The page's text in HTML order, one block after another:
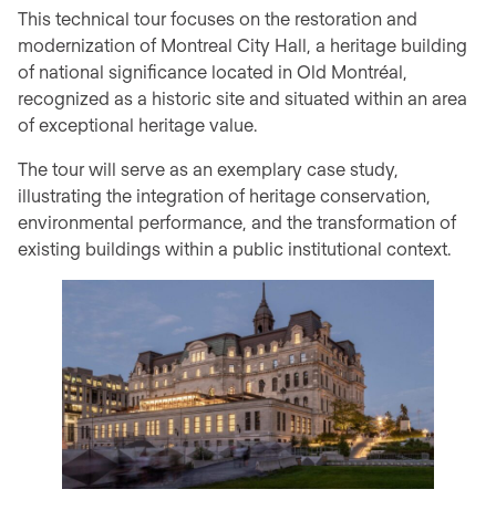
This technical tour focuses on the restoration and
modernization of Montreal City Hall, a heritage building
of national significance located in Old Montréal,
recognized as a historic site and situated within an area
of exceptional heritage value.
The tour will serve as an exemplary case study,
illustrating the integration of heritage conservation,
environmental performance, and the transformation of
existing buildings within a public institutional context.